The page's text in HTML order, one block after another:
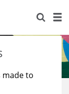
made to